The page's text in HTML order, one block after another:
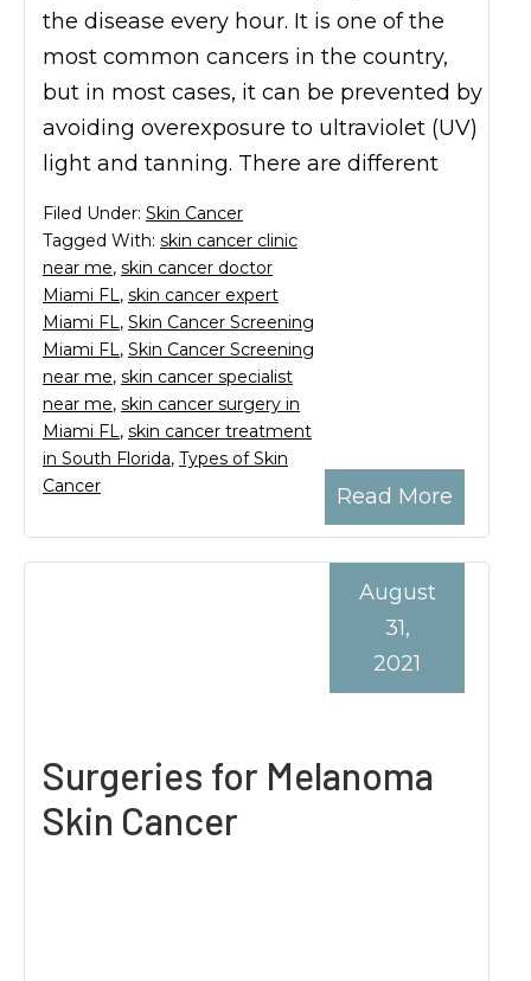
the disease every hour. It is one of the
most common cancers in the country,
but in most cases, it can be prevented by
avoiding overexposure to ultraviolet (UV)
light and tanning. There are different
Read More
Filed Under: Skin Cancer
Tagged With: skin cancer clinic
near me, skin cancer doctor
Miami FL , skin cancer expert
Miami FL , Skin Cancer Screening
Miami FL , Skin Cancer Screening
near me, skin cancer specialist
near me, skin cancer surgery in
Miami FL , skin cancer treatment
in South Florida, Types of Skin
Cancer
Surgeries for Melanoma
Skin Cancer
August
31,
2021